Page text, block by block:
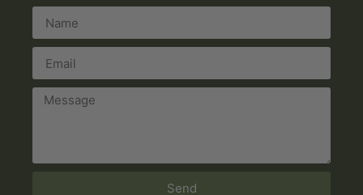
Send